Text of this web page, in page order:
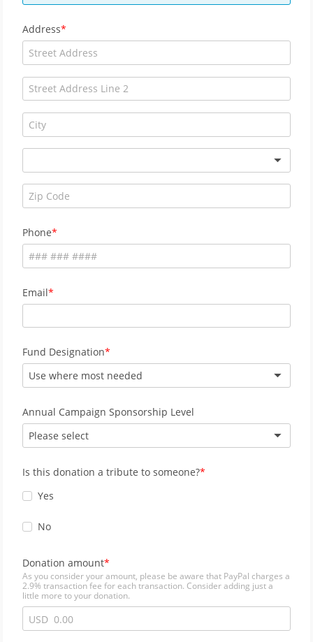
Address
Phone
Email
Fund Designation
Use where most needed
Annual Campaign Sponsorship Level
Please select
Is this donation a tribute to someone?
Yes
No
Donation amount
As you consider your amount, please be aware that PayPal charges a
2.9% transaction fee for each transaction. Consider adding just a
little more to your donation.
USD